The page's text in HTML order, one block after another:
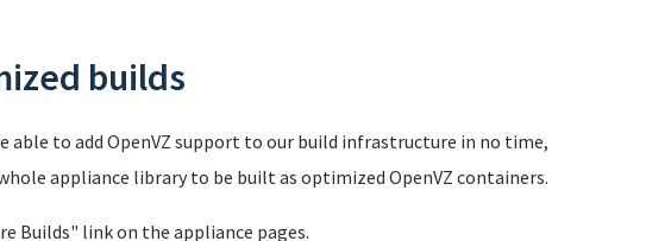
builds
able to add OpenVZ support to our build infrastructure in no time,
appliance library to be built as optimized OpenVZ containers.
Builds" link on the appliance pages.